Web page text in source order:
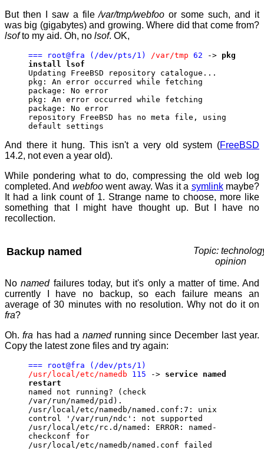
But then I saw a file/var/tmp/webfoo or some such, and it
was big (gigabytes) and growing. Where did that come from?
lsofto my aid. Oh, no lsof. OK,
=== root@fra (/dev/pts/1) /var/tmp 62 -> pkg
install lsof
Updating FreeBSD repository catalogue...
pkg: An error occurred while fetching
package: No error
pkg: An error occurred while fetching
package: No error
repository FreeBSD has no meta file, using
default settings
And there it hung. This isn't a very old system (FreeBSD
14.2, not even a year old).
While pondering what to do, compressing the old web log
completed. And webfoowent away. Was it a symlinkmaybe?
It had a link count of 1. Strange name to choose, more like
something that I might have thought up. But I have no
recollection.
Backup named
Topic:
opinion
Nonamedfailures today, but it's only a matter of time. And
currently I have no backup, so each failure means an
average of 30 minutes with no resolution. Why not do it on
fra?
Oh.fra has had a namedrunning since December last year.
Copy the latest zone files and try again:
=== root@fra (/dev/pts/1)
/usr/local/etc/namedb
115 -> service named
restart
named not running? (check
/var/run/named/pid).
/usr/local/etc/namedb/named.conf:7: unix
control '/var/run/ndc': not supported
/usr/local/etc/rc.d/named: ERROR: named-
checkconf for
/usr/local/etc/namedb/named.conf failed